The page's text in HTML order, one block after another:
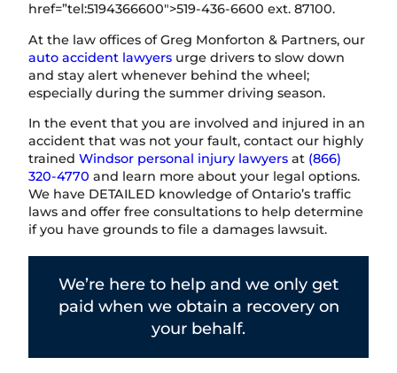
href=”tel:5194366600″>519-436-6600 ext. 87100.
At the law offices of Greg Monforton & Partners, our
auto accident lawyers urge drivers to slow down
and stay alert whenever behind the wheel;
especially during the summer driving season.
In the event that you are involved and injured in an
accident that was not your fault, contact our highly
trained Windsor personal injury lawyers at (866)
320-4770 and learn more about your legal options.
We have DETAILED knowledge of Ontario’s traffic
laws and offer free consultations to help determine
if you have grounds to file a damages lawsuit.
We’re here to help and we only get
paid when we obtain a recovery on
your behalf.